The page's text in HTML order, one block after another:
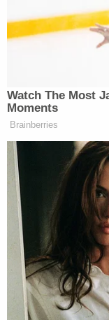
— Law &
Purifoy told a
revealed an ugly
step description
defendant
he committed
killed the mom
brothers so the
witness said.
At opening
emphasized
leave the home